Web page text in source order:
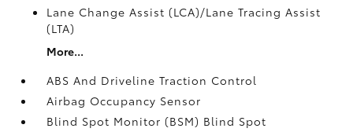
Lane Change Assist (LCA)/Lane Tracing Assist
(LTA)
More...
ABS And Driveline Traction Control
Airbag Occupancy Sensor
Blind Spot Monitor (BSM) Blind Spot